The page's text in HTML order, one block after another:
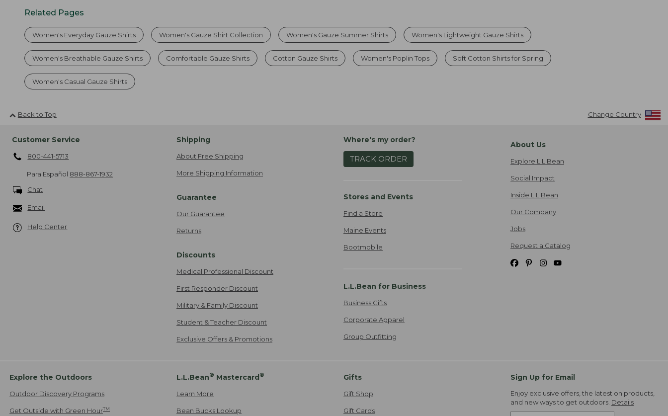
Related Pages
Women's Everyday Gauze Shirts Women's Gauze Shirt Collection Women's Gauze Summer Shirts Women's Lightweight Gauze Shirts
Women's Breathable Gauze Shirts Comfortable Gauze Shirts Cotton Gauze Shirts Women's Poplin Tops Soft Cotton Shirts for Spring
Women's Casual Gauze Shirts
Back to Top Change Country
Customer Service
800-441-5713
Para Español 888-867-1932
Chat
Email
Help Center
Shipping
About Free Shipping
More Shipping Information
Guarantee
Our Guarantee
Returns
Discounts
Medical Professional Discount
First Responder Discount
Military & Family Discount
Student & Teacher Discount
Exclusive Offers & Promotions
Where's my order?
TRACK ORDER
Stores and Events
Find a Store
Maine Events
Bootmobile
L.L.Bean for Business
Business Gifts
Corporate Apparel
Group Outfitting
About Us
Explore L.L.Bean
Social Impact
Inside L.L.Bean
Our Company
Jobs
Request a Catalog
Explore the Outdoors
Outdoor Discovery Programs
Get Outside with Green HourTM
L.L.Bean® Mastercard®
Learn More
Bean Bucks Lookup
Gifts
Gift Shop
Gift Cards
Sign Up for Email
Enjoy exclusive offers, the latest on products,
and new ways to get outdoors. Details